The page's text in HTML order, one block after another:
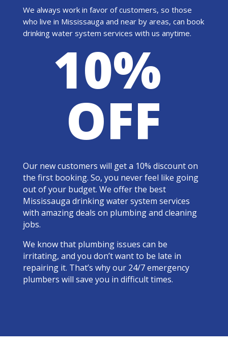
We always work in favor of customers, so those
who live in Mississauga and near by areas, can book
drinking water system services with us anytime.
10%
OFF
Our new customers will get a 10% discount on
the first booking. So, you never feel like going
out of your budget. We offer the best
Mississauga drinking water system services
with amazing deals on plumbing and cleaning
jobs.
We know that plumbing issues can be
irritating, and you don’t want to be late in
repairing it. That’s why our 24/7 emergency
plumbers will save you in difficult times.